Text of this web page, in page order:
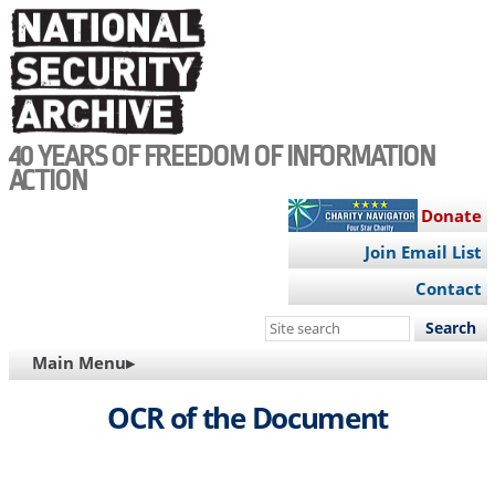
Skip
to
main
content
40 YEARS OF FREEDOM OF INFORMATION
ACTION
Donate
Join Email List
Contact
Search
site
MAIN
NAVIGATION
Main Menu▸
OCR of the Document